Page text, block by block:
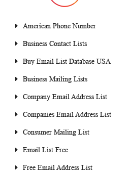
American Phone Number
Business Contact Lists
Buy Email List Database USA
Business Mailing Lists
Company Email Address List
Companies Email Address List
Consumer Mailing List
Email List Free
Free Email Address List